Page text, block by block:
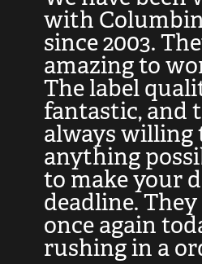
with
since 2003.
amazing to
The label
fantastic, and
always willing
anything
to make your
deadline. They
once again
rushing in a